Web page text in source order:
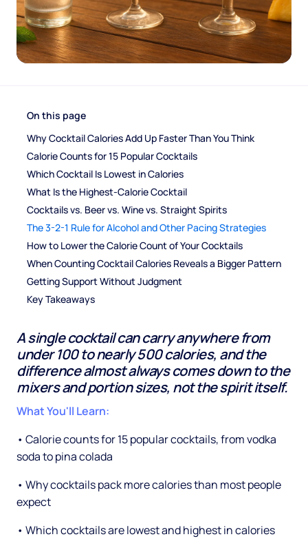
On this page
Why Cocktail Calories Add Up Faster Than You Think
Calorie Counts for 15 Popular Cocktails
Which Cocktail Is Lowest in Calories
What Is the Highest-Calorie Cocktail
Cocktails vs. Beer vs. Wine vs. Straight Spirits
The 3-2-1 Rule for Alcohol and Other Pacing Strategies
How to Lower the Calorie Count of Your Cocktails
When Counting Cocktail Calories Reveals a Bigger Pattern
Getting Support Without Judgment
Key Takeaways
A single cocktail can carry anywhere from
under 100 to nearly 500 calories, and the
difference almost always comes down to the
mixers and portion sizes, not the spirit itself.
What You'll Learn:
• Calorie counts for 15 popular cocktails, from vodka
soda to pina colada
• Why cocktails pack more calories than most people
expect
• Which cocktails are lowest and highest in calories